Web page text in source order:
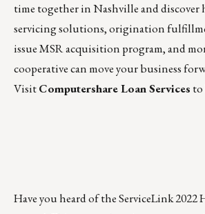
time together in Nashville and discover
servicing solutions,origination
issue MSR acquisition program, and
cooperativecan move your business
VisitComputershare Loan Services to
Have you heard of the ServiceLink